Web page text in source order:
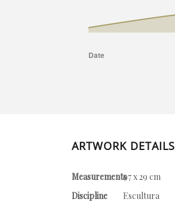
ARTWORK DETAILS
Measurements97 x 29 cm
Discipline
Escultura